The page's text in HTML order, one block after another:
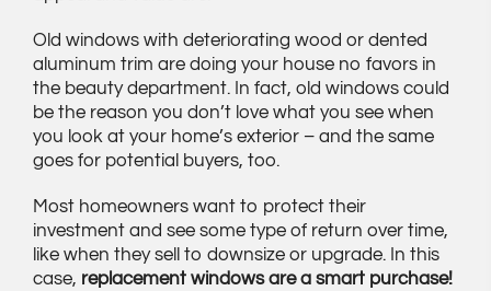
Old windows with deteriorating wood or dented
aluminum trim are doing your house no favors in
the beauty department. In fact, old windows could
be the reason you don’t love what you see when
you look at your home’s exterior – and the same
goes for potential buyers, too.
Most homeowners want to protect their
investment and see some type of return over time,
like when they sell to downsize or upgrade. In this
case, replacement windows are a smart purchase!